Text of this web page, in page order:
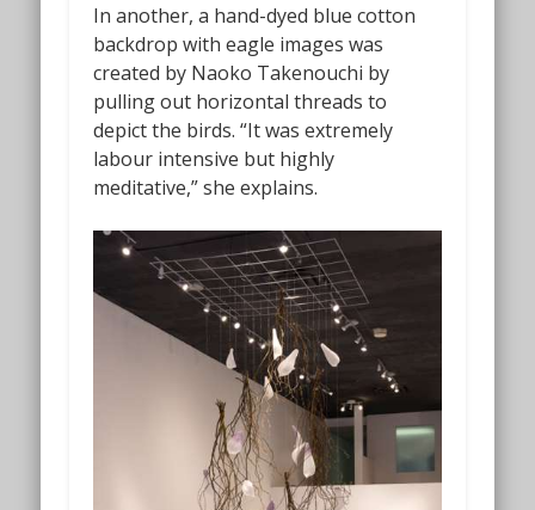
In another, a hand-dyed blue cotton
backdrop with eagle images was
created by Naoko Takenouchi by
pulling out horizontal threads to
depict the birds. “It was extremely
labour intensive but highly
meditative,” she explains.